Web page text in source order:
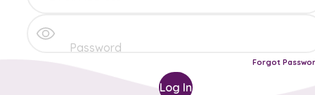
Forgot
Log In